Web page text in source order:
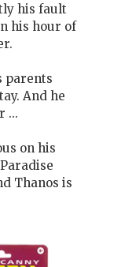
his fault
his hour of
parents
And he
...
on his
Thanos is